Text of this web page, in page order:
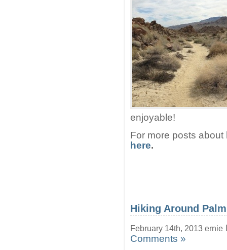
enjoyable!
For more posts
here.
Hiking Around
February 14th, 2013 ernie
Comments »